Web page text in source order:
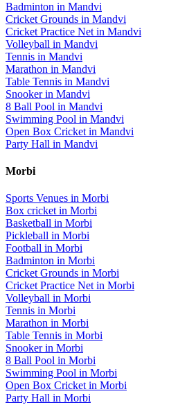
Badminton in Mandvi
Cricket Grounds in Mandvi
Cricket Practice Net in Mandvi
Volleyball in Mandvi
Tennis in Mandvi
Marathon in Mandvi
Table Tennis in Mandvi
Snookerin Mandvi
8 Ball Pool in Mandvi
Swimming Pool in Mandvi
Open Box Cricket in Mandvi
Party Hall in Mandvi
Morbi
Sports Venues in Morbi
Box cricket in Morbi
Basketball in Morbi
Pickleball in Morbi
Football in Morbi
Badminton in Morbi
Cricket Grounds in Morbi
Cricket Practice Net in Morbi
Volleyball in Morbi
Tennis in Morbi
Marathon in Morbi
Table Tennis in Morbi
Snookerin Morbi
8 Ball Pool in Morbi
Swimming Pool in Morbi
Open Box Cricket in Morbi
Party Hall in Morbi